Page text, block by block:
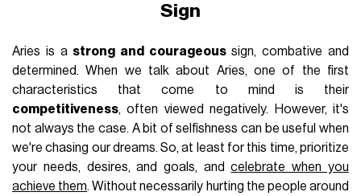
Sign
Aries is a strong and courageoussign, combative and
determined. When we talk about Aries, one of the first
characteristics that come to mind is their
competitiveness, often viewed negatively. However, it's
not always the case. A bit of selfishness can be useful when
we're chasing our dreams. So, at least for this time, prioritize
your needs, desires, and goals, andcelebrate when you
achieve them. Without necessarily hurting the people around